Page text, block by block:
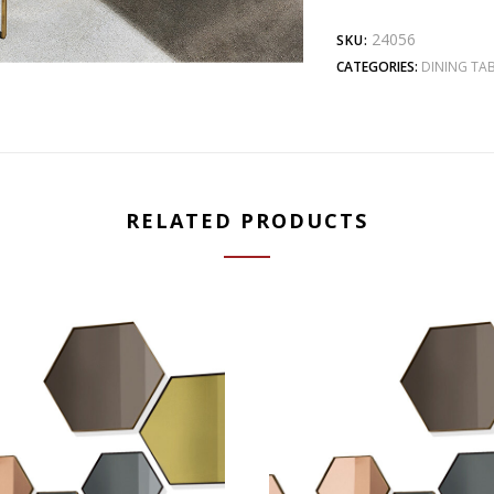
SKU: 24056
CATEGORIES: DINING
RELATED PRODUCTS